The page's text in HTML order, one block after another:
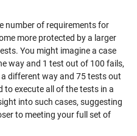
number of requirements for
more protected by a larger
You might imagine a case
way and 1 test out of 100 fails,
different way and 75 tests out
to execute all of the tests in a
into such cases, suggesting
to meeting your full set of